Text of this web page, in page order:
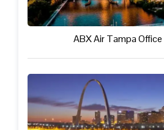
ABX Air Tampa Office